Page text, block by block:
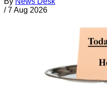
/ 7 Aug 2026